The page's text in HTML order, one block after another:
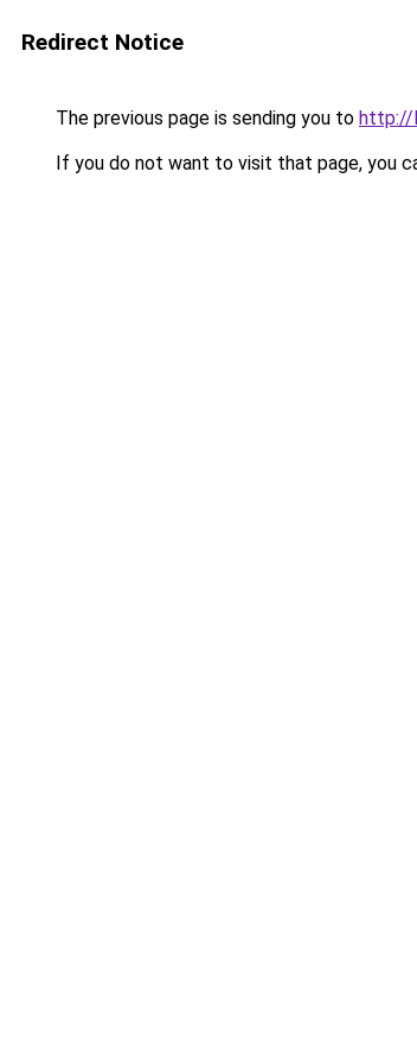
Redirect Notice
The previous page is sending you to http://
If you do not want to visit that page, you